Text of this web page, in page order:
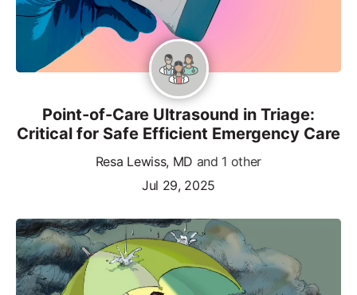
Point-of-Care Ultrasound in Triage:
Critical for Safe Efficient Emergency Care
Resa Lewiss, MD and 1 other
Jul 29, 2025